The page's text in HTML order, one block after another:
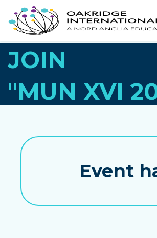
JOIN
"MUN XVI
Event